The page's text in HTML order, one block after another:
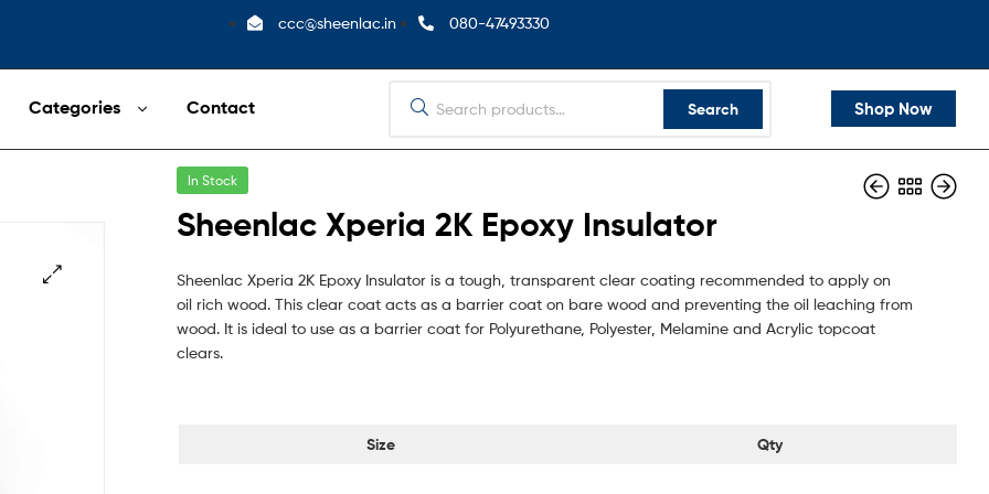
ccc@sheenlac.in 080-47493330
Categories Contact Search Shop Now
In Stock
Sheenlac Xperia 2K Epoxy Insulator
Sheenlac Xperia 2K Epoxy Insulator is a tough, transparent clear coating recommended to apply on
oil rich wood. This clear coat acts as a barrier coat on bare wood and preventing the oil leaching from
wood. It is ideal to use as a barrier coat for Polyurethane, Polyester, Melamine and Acrylic topcoat
clears.
Size Qty